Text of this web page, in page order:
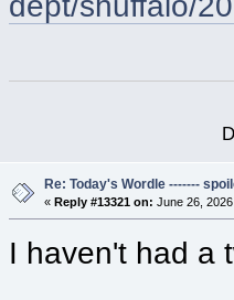
Re: Today's Wordle -------
«Reply #13321 on: June 26,
I haven't had a